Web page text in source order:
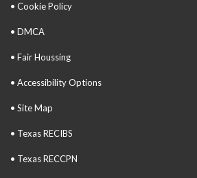
• Cookie Policy
• DMCA
• Fair Houssing
• Accessibility Options
• Site Map
• Texas RECIBS
• Texas RECCPN